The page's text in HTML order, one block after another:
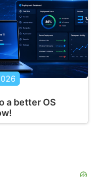
a better OS